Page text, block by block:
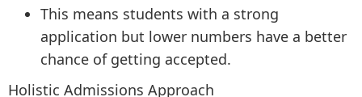
This means students with a strong
application but lower numbers have a better
chance of getting accepted.
Holistic Admissions Approach